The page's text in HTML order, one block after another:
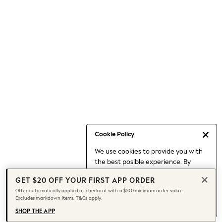
Cookie Policy
We use cookies to provide you with
the best posible experience. By
to our use of cookies.
Find out moreabout managing your
cookie settings.
Capsule Wardrobe
Chocolate Brown
Knee High Boots
Winter Sun
THE SET
Coats
GET $20 OFF YOUR FIRST APP ORDER
Offer automatically applied at checkout with a $100 minimum order value.
Excludes markdown items. T&Cs apply.
SHOP THE APP